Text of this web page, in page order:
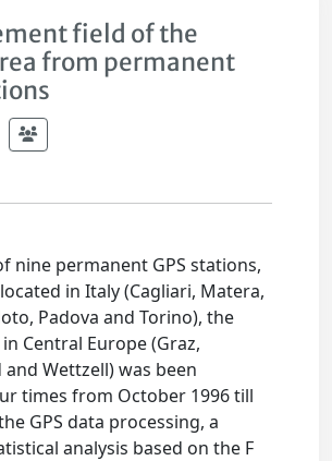
field of the
from permanent
nine permanent GPS stations,
in Italy (Cagliari, Matera,
Padova and Torino), the
Central Europe (Graz,
Wettzell) was been
times from October 1996 till
GPS data processing, a
analysis based on the F